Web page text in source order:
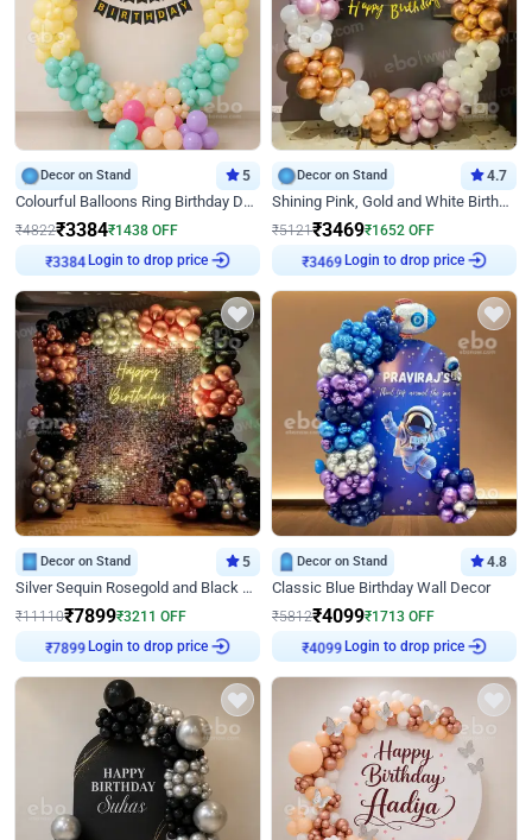
Decor on Stand 5
Colourful Balloons Ring Birthday Decor
₹4822₹3384₹1438 OFF
₹3384 Login to drop price
Decor on Stand 4.7
Shining Pink, Gold and White Birthday Decor
₹5121₹3469₹1652 OFF
₹3469 Login to drop price
Decor on Stand 5
Silver Sequin Rosegold and Black Birthday Decor
₹11110₹7899₹3211 OFF
₹7899 Login to drop price
Decor on Stand 4.8
Classic Blue Birthday Wall Decor
₹5812₹4099₹1713 OFF
₹4099 Login to drop price